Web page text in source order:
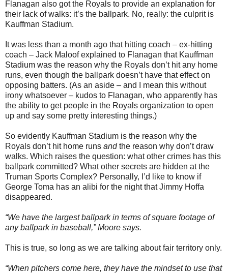
Flanagan also got the Royals to provide an explanation for
their lack of walks: it’s the ballpark. No, really: the culprit is
Kauffman Stadium.
It was less than a month ago that hitting coach – ex-hitting
coach – Jack Maloof explained to Flanagan that Kauffman
Stadium was the reason why the Royals don’t hit any home
runs, even though the ballpark doesn’t have that effect on
opposing batters. (As an aside – and I mean this without
irony whatsoever – kudos to Flanagan, who apparently has
the ability to get people in the Royals organization to open
up and say some pretty interesting things.)
So evidently Kauffman Stadium is the reason why the
Royals don’t hit home runs andthe reason why don’t draw
walks. Which raises the question: what other crimes has this
ballpark committed? What other secrets are hidden at the
Truman Sports Complex? Personally, I’d like to know if
George Toma has an alibi for the night that Jimmy Hoffa
disappeared.
“We have the largest ballpark in terms of square footage of
any ballpark in baseball,” Moore says.
This is true, so long as we are talking about fair territory only.
“When pitchers come here, they have the mindset to use that